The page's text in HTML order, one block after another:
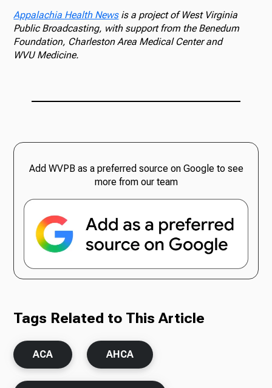
Appalachia Health Newsis a project of West Virginia
Public Broadcasting, with support from the Benedum
Foundation, Charleston Area Medical Center and
WVU Medicine.
Add WVPB as a preferred source on Google to see
more from our team
Tags Related to This Article
ACA AHCA